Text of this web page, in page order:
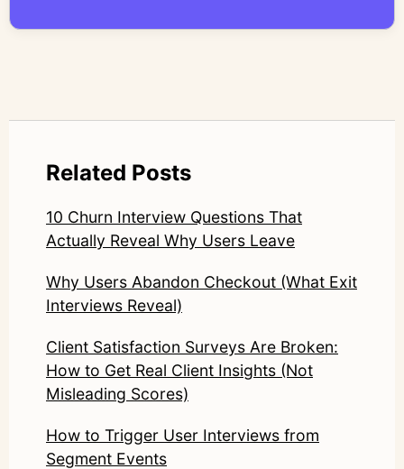
LinkedIn: https://www.linkedin.com/in/junetic/
Related Posts
10 Churn Interview Questions That
Actually Reveal Why Users Leave
Why Users Abandon Checkout (What Exit
Interviews Reveal)
Client Satisfaction Surveys Are Broken:
How to Get Real Client Insights (Not
Misleading Scores)
How to Trigger User Interviews from
Segment Events